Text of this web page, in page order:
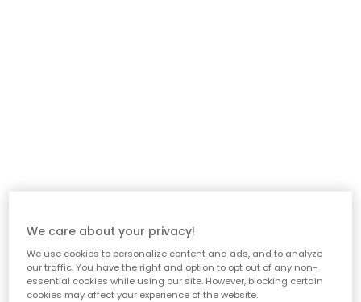
We care about your privacy!
We use cookies to personalize content and ads, and to analyze
our traffic. You have the right and option to opt out of any non-
essential cookies while using our site. However, blocking certain
cookies may affect your experience of the website.